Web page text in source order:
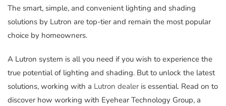
The smart, simple, and convenient lighting and shading
solutions by Lutron are top-tier and remain the most popular
choice by homeowners.
A Lutron system is all you need if you wish to experience the
true potential of lighting and shading. But to unlock the latest
solutions, working with a Lutron dealer is essential. Read on to
discover how working with Eyehear Technology Group, a